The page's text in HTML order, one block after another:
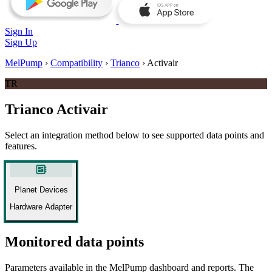
Sign In
Sign Up
MelPump › Compatibility › Trianco › Activair
TR
Trianco Activair
Select an integration method below to see supported data points and
features.
developer_board
Planet Devices
Hardware Adapter
Monitored data points
Parameters available in the MelPump dashboard and reports. The